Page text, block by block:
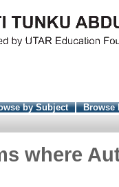
by Subject
Browse
where